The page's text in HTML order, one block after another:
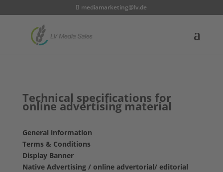
mediamarketing@lv.de
Technical specifications for
online advertising material
General information
Terms & Conditions
Display Banner
Native Advertising / online advertorial/ editorial